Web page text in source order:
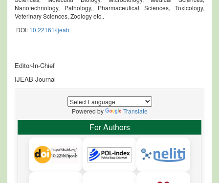
Nanotechnology, Pathology, Pharmaceutical Sciences, Toxicology,
Veterinary Sciences, Zoology etc..
DOI: 10.22161/ijeab
Editor-In-Chief
IJEAB Journal
Powered by Translate
For Authors